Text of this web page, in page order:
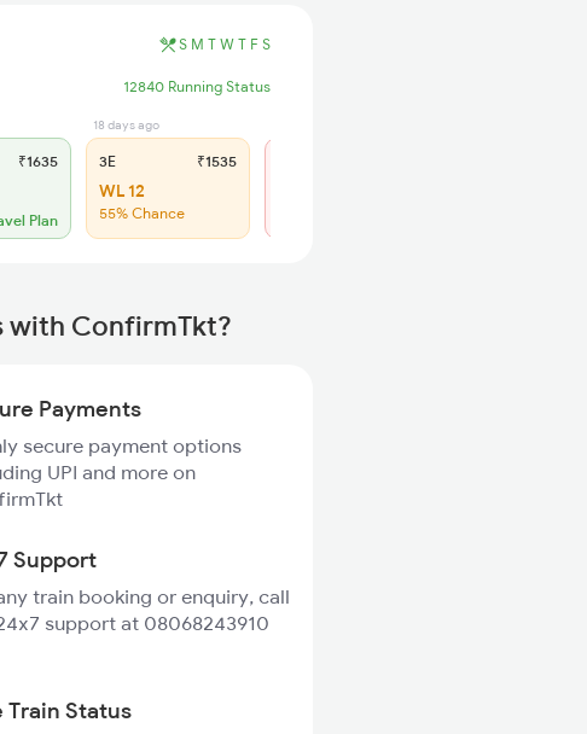
S M T W T F S
12840 Running Status
₹1635
Plan
18 days ago
3E ₹1535
WL 12
55% Chance
with ConfirmTkt?
Payments
secure payment options
UPI and more on
Support
train booking or enquiry, call
support at 08068243910
Train Status